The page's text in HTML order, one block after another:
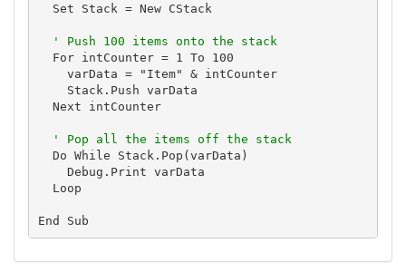
  Set Stack = New CStack
' Push 100 items onto the stack
  For intCounter = 1 To 100
    varData = "Item" & intCounter
    Stack.Push varData
  Next intCounter
' Pop all the items off the stack
  Do While Stack.Pop(varData)
    Debug.Print varData
  Loop